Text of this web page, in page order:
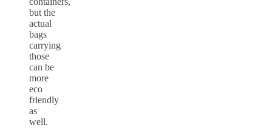
but the
actual
bags
carrying
those
can be
more
eco
friendly
as
well.